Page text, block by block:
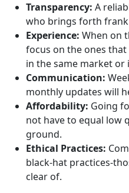
Transparency: A
who brings forth
Experience: When on
focus on the ones
in the same market or
Communication:
monthly updates will
Affordability: Going
not have to equal low
ground.
Ethical Practices:
black-hat practices-
clear of.